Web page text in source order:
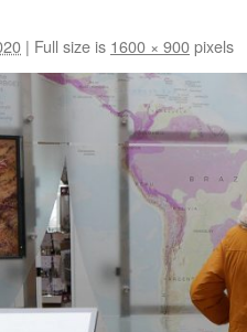
| Full size is 1600 × 900pixels